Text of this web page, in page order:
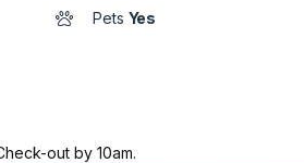
Pets Yes
out by 10am.